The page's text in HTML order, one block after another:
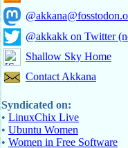
@akkakk on Twitter
Shallow Sky Home
Contact Akkana
Syndicated on:
• LinuxChix Live
• Ubuntu Women
• Women in Free Software